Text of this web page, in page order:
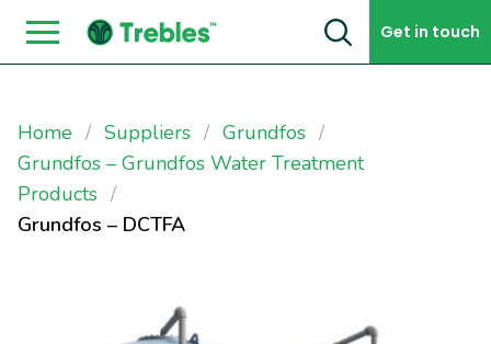
Skip to content Get in touch
Home Suppliers
Grundfos
Grundfos – Grundfos Water Treatment
Products
Grundfos – DCTFA